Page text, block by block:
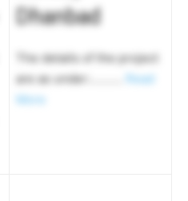
Dhanbad
The details of the project
are as under:……….
Read
More